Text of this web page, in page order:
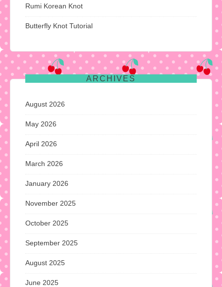
Rumi Korean Knot
Butterfly Knot Tutorial
ARCHIVES
August 2026
May 2026
April 2026
March 2026
January 2026
November 2025
October 2025
September 2025
August 2025
June 2025